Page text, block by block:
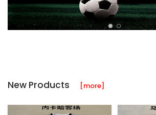
New Products [more]